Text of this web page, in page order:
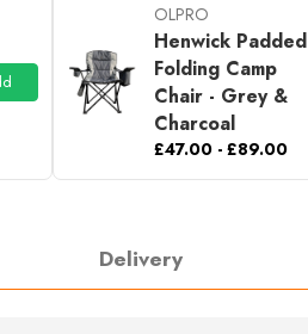
OLPRO
Henwick Padded
Folding Camp
Chair - Grey &
Charcoal
£47.00 - £89.00
Delivery